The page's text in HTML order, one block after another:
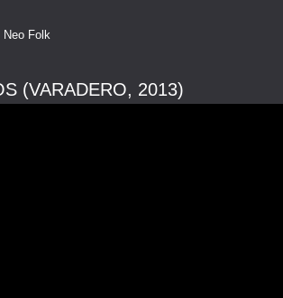
Folk
(VARADERO, 2013)